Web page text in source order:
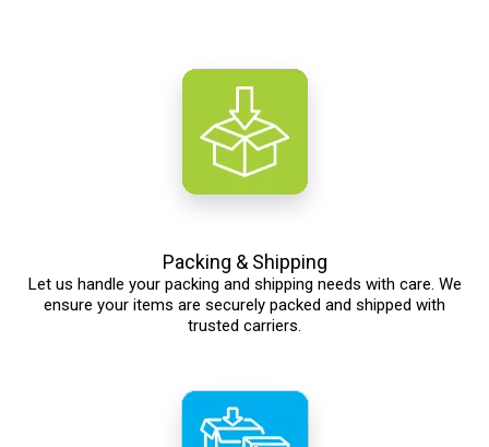
Packing & Shipping
Let us handle your packing and shipping needs with care. We
ensure your items are securely packed and shipped with
trusted carriers.